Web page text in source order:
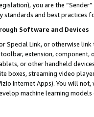
you are the
and best practices
Software and Devices
Special Link, or otherwise
extension,
or other handheld
boxes, streaming video
Internet Apps). You will
machine learning